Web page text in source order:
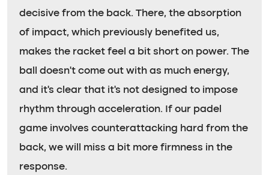
decisive from the back. There, the absorption
of impact, which previously benefited us,
makes the racket feel a bit short on power. The
ball doesn’t come out with as much energy,
and it’s clear that it’s not designed to impose
rhythm through acceleration. If our padel
game involves counterattacking hard from the
back, we will miss a bit more firmness in the
response.